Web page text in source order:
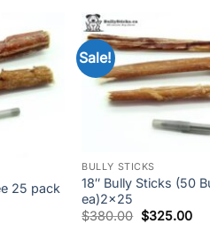
25 pack
Sale!
BULLY STICKS
18″ Bully Sticks (50
ea)2×25
$380.00 Original
$325.00